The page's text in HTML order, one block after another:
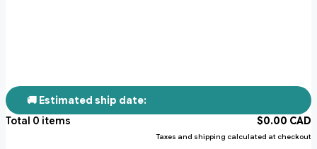
🚚 Estimated ship date:
Total 0 items $0.00 CAD
Taxes and shipping calculated at checkout